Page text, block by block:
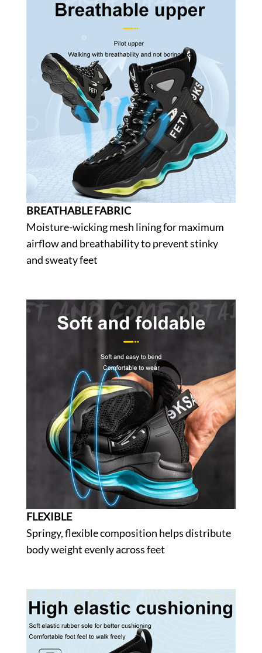
BREATHABLE FABRIC
Moisture-wicking mesh lining for maximum
airflow and breathability to prevent stinky
and sweaty feet
FLEXIBLE
Springy, flexible composition helps distribute
body weight evenly across feet